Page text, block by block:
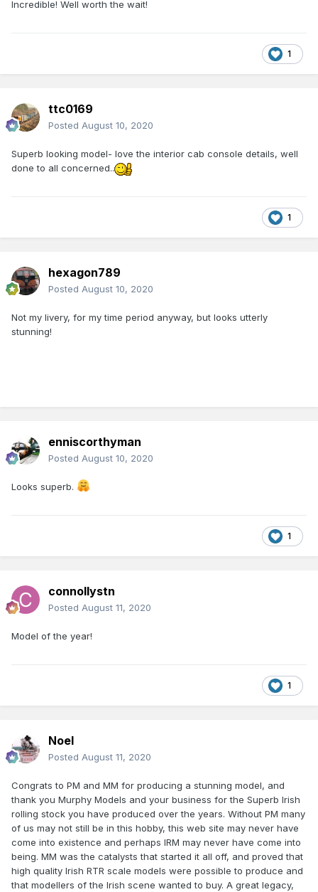
Incredible! Well worth the wait!
1
ttc0169
Posted August 10, 2020
Superb looking model- love the interior cab console details, well
done to all concerned..
1
hexagon789
Posted August 10, 2020
Not my livery, for my time period anyway, but looks utterly
stunning!
enniscorthyman
Posted August 10, 2020
Looks superb.
1
connollystn
Posted August 11, 2020
Model of the year!
1
Noel
Posted August 11, 2020
Congrats to PM and MM for producing a stunning model, and
thank you Murphy Models and your business for the Superb Irish
rolling stock you have produced over the years. Without PM many
of us may not still be in this hobby, this web site may never have
come into existence and perhaps IRM may never have come into
being. MM was the catalysts that started it all off, and proved that
high quality Irish RTR scale models were possible to produce and
that modellers of the Irish scene wanted to buy. A great legacy,